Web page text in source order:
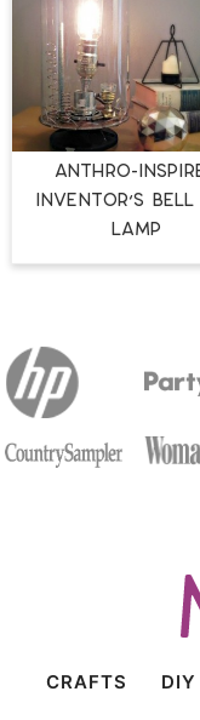
Anthro-
Inventor’s
Lamp
CRAFTS DIY